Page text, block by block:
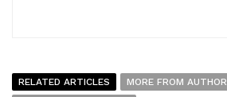
RELATED ARTICLES
MORE FROM AUTHOR